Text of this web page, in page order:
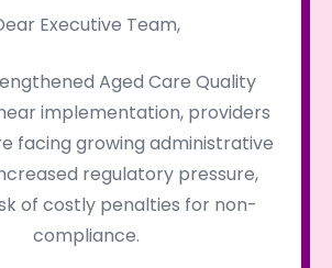
Executive Team,
Aged Care Quality
implementation, providers
facing growing administrative
regulatory pressure,
of costly penalties for non-
compliance.